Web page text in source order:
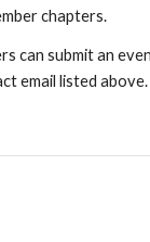
chapters.
can submit an
email listed above.